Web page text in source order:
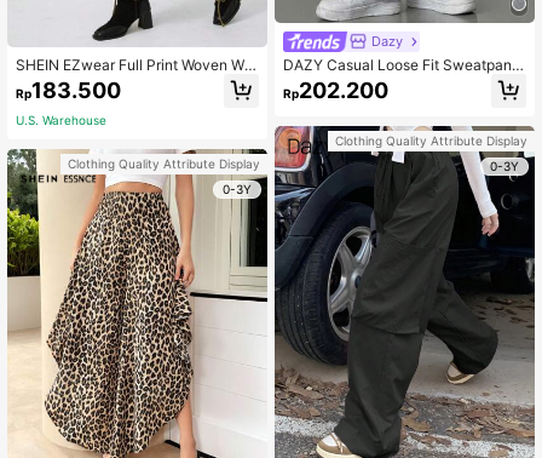
SHEIN EZwear Full Print Woven Wo
men Pants With Elastic Waist And P
ockets
Rp183.500
U.S. Warehouse
Clothing Quality Attribute Display
0-3Y
Dazy
DAZY Casual Loose Fit Sweatpant
s,Women Joggers
Rp202.200
Clothing Quality Attribute Display
0-3Y